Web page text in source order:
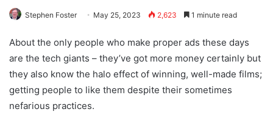
Stephen Foster May 25, 2023 2,623 1 minute read
About the only people who make proper ads these days
are the tech giants – they’ve got more money certainly but
they also know the halo effect of winning, well-made films;
getting people to like them despite their sometimes
nefarious practices.